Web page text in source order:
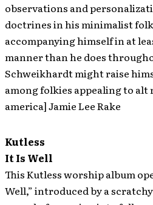
observations and
doctrines in his minimalist
accompanying himself in at
manner than he does
Schweikhardt might raise
among folkies appealing to
america] Jamie Lee Rake
Kutless
It Is Well
This Kutless worship album
Well,” introduced by a